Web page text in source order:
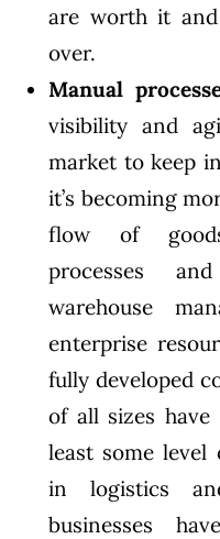
are worth it
over.
Manual
visibility and
market to keep
it’s becoming
flow of
processes
warehouse
enterprise
fully developed
of all sizes
least some level
in logistics
businesses